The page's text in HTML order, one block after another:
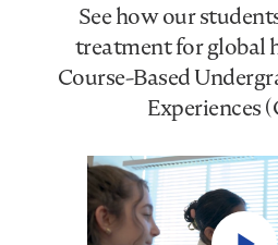
See how our
treatment for global
Course-Based
Experiences